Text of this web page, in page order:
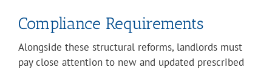
Compliance Requirements
Alongside these structural reforms, landlords must
pay close attention to new and updated prescribed